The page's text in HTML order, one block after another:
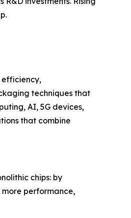
efficiency,
techniques that
AI, 5G devices,
that combine
chips: by
more performance,